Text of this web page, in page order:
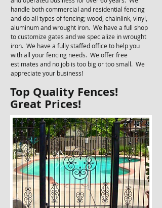
Top Quality Fences!
Great Prices!
handle both commercial and residential fencing
and do all types of fencing; wood, chainlink, vinyl,
aluminum and wrought iron. We have a full shop
to customize gates and we specialize in wrought
iron. We have a fully staffed office to help you
with all your fencing needs. We offer free
estimates and no job is too big or too small. We
appreciate your business!